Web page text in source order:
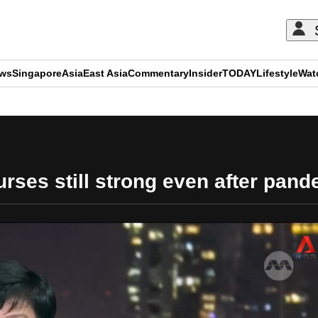
SingaporeAsiaEast AsiaCommentaryInsiderTODAYLifestyle
still strong even after